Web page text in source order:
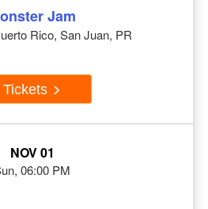
Jam
Rico, San Juan, PR
Tickets
NOV 01
06:00 PM